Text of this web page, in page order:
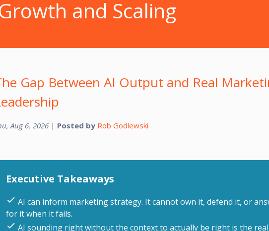
and Scaling
Gap Between AI Output and Real
Aug 6, 2026 | Posted by Rob Godlewski
Executive Takeaways
AI can inform marketing strategy. It cannot own it, defend it, or
for it when it fails.
AI sounding right without the context to actually be right is the